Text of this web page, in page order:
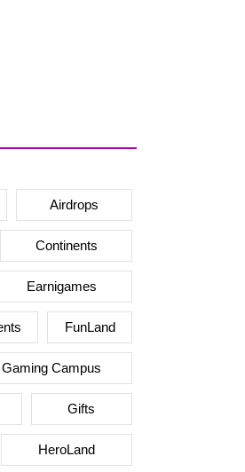
Airdrops
Continents
Earnigames
FunLand
Gaming Campus
Gifts
HeroLand